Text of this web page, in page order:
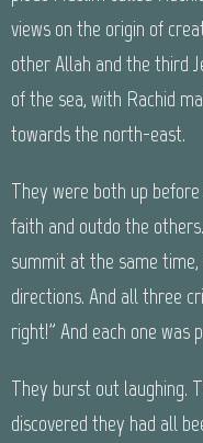
views on the origin of
other Allah and the third
of the sea, with Rachid
towards the north-east.
They were both up
faith and outdo the
summit at the same
directions. And all three
right!” And each one was
They burst out laughing.
discovered they had all